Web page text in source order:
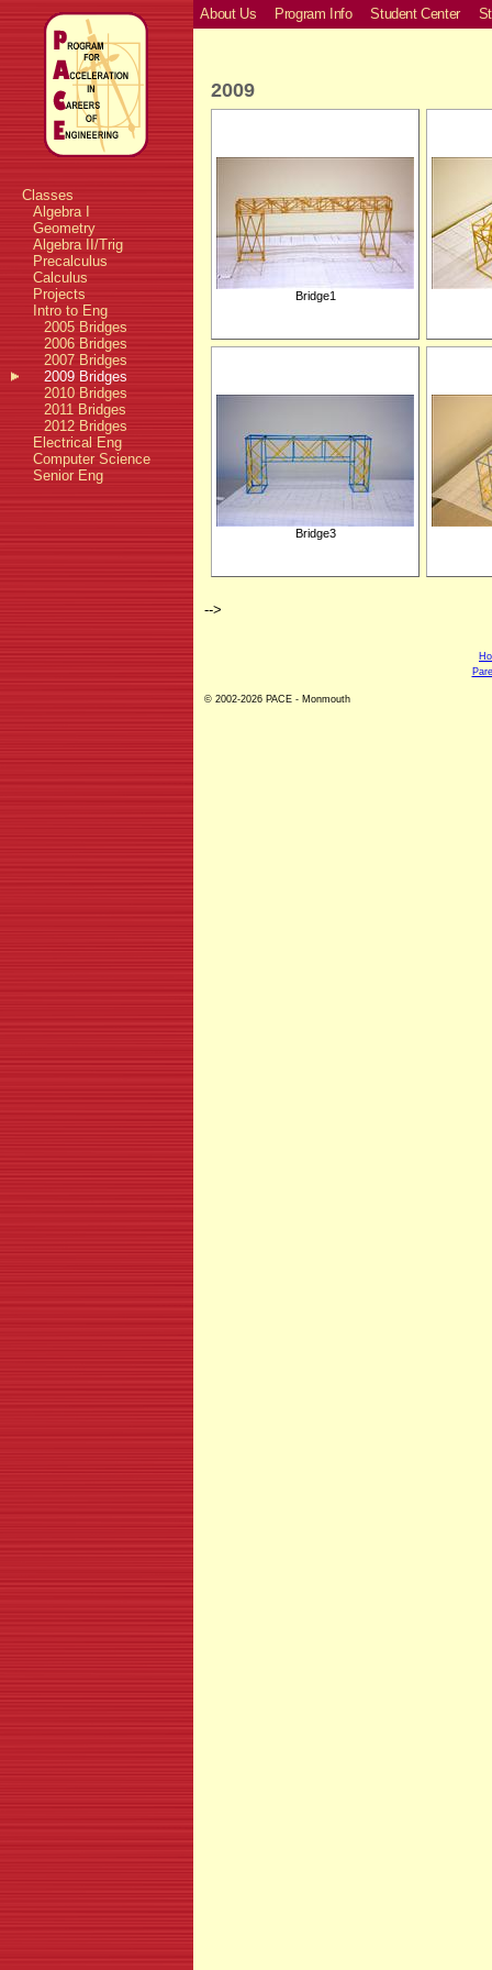
About Us Program Info Student Center
Classes
Algebra I
Geometry
Algebra II/Trig
Precalculus
Calculus
Projects
Intro to Eng
2005 Bridges
2006 Bridges
2007 Bridges
2009 Bridges
2010 Bridges
2011 Bridges
2012 Bridges
Electrical Eng
Computer Science
Senior Eng
2009
Bridge1
Bridge3
-->
© 2002-2026 PACE - Monmouth